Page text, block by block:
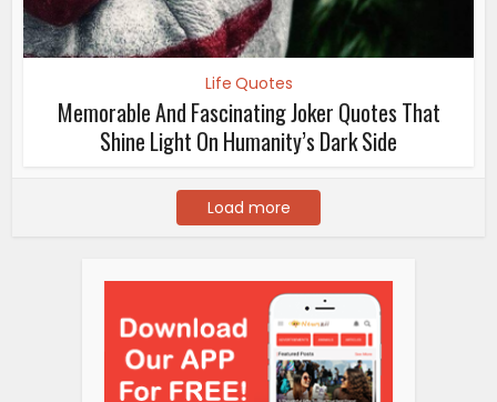
Life Quotes
Memorable And Fascinating Joker Quotes That
Shine Light On Humanity’s Dark Side
Load more